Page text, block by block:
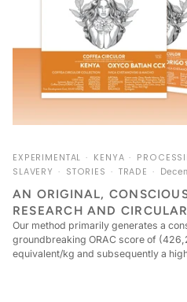
EXPERIMENTAL KENYA
SLAVERY
STORIES TRADE
AN ORIGINAL,
RESEARCH AND
Our method primarily generates a
groundbreaking ORAC score of
equivalent/kg and subsequently a